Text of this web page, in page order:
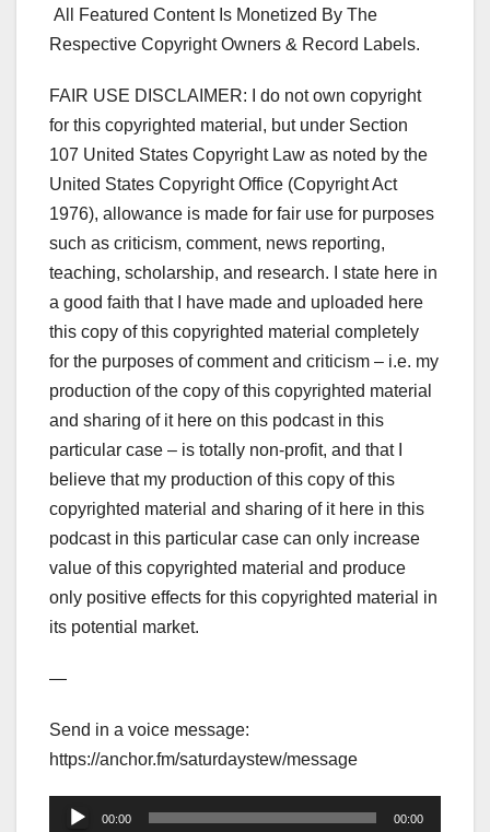
All Featured Content Is Monetized By The
Respective Copyright Owners & Record Labels.
FAIR USE DISCLAIMER: I do not own copyright
for this copyrighted material, but under Section
107 United States Copyright Law as noted by the
United States Copyright Office (Copyright Act
1976), allowance is made for fair use for purposes
such as criticism, comment, news reporting,
teaching, scholarship, and research. I state here in
a good faith that I have made and uploaded here
this copy of this copyrighted material completely
for the purposes of comment and criticism – i.e. my
production of the copy of this copyrighted material
and sharing of it here on this podcast in this
particular case – is totally non-profit, and that I
believe that my production of this copy of this
copyrighted material and sharing of it here in this
podcast in this particular case can only increase
value of this copyrighted material and produce
only positive effects for this copyrighted material in
its potential market.
—
Send in a voice message:
https://anchor.fm/saturdaystew/message
Audio
00:00 00:00